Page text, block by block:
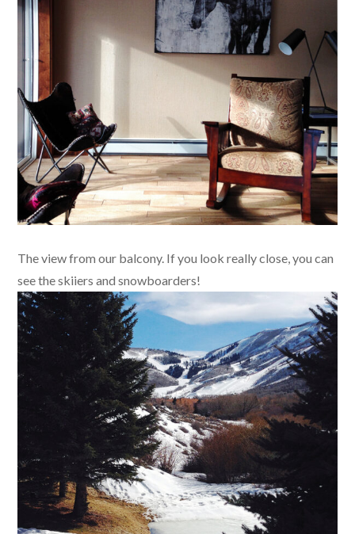
The view from our balcony. If you look really close, you can
see the skiiers and snowboarders!